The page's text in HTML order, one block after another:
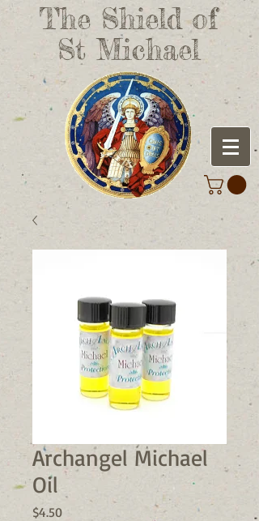
The Shield of
St Michael
Archangel Michael
Oil
$4.50Price